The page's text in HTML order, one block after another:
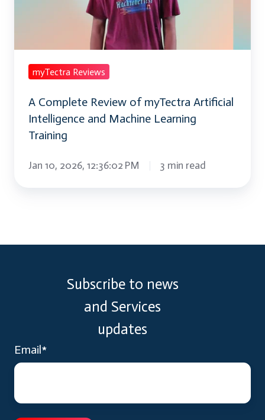
and
Machine
Training
myTectra Reviews
A Complete Review of myTectra Artificial
Intelligence and Machine Learning
Training
Jan 10, 2026, 12:36:02 PM 3 min read
Subscribe to news
and Services
updates
Email*